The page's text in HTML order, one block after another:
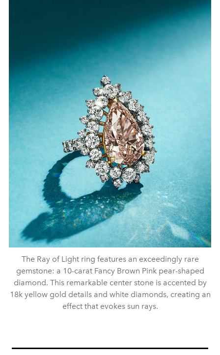
The Ray of Light ring features an exceedingly rare
gemstone: a 10-carat Fancy Brown Pink pear-shaped
diamond. This remarkable center stone is accented by
18k yellow gold details and white diamonds, creating an
effect that evokes sun rays.